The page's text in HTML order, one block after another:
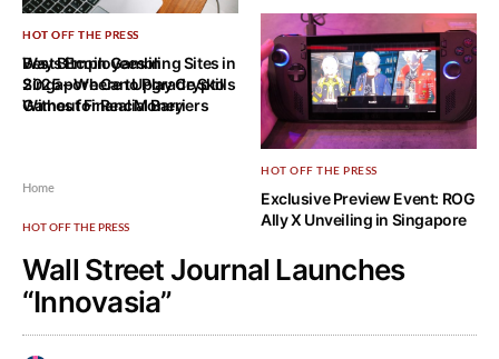
HOT OFF THE PRESS
Ways Employees in
Singapore Can Upgrade Skills
Without Financial Barriers
HOT OFF THE PRESS
Best Bitcoin Gambling Sites in
2025 – Where to Play Crypto
Games for Real Money
HOT OFF THE PRESS
Exclusive Preview Event: ROG
Ally X Unveiling in Singapore
Home
HOT OFF THE PRESS
Wall Street Journal Launches
“Innovasia”